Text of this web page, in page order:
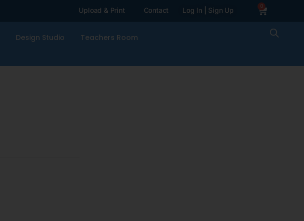
Upload & Print Contact Log In | Sign Up 0
Design Studio Teachers Room